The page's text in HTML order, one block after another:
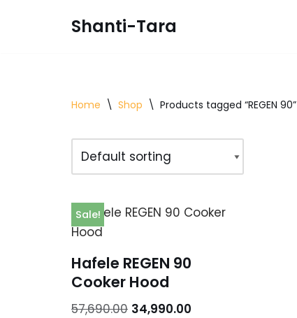
Shanti-Tara
Home \ Shop \ Products tagged “REGEN 90”
Sale!
Hafele REGEN 90
Cooker Hood
57,690.00 34,990.00